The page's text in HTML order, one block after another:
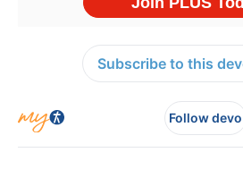
Subscribe to this
Follow devo